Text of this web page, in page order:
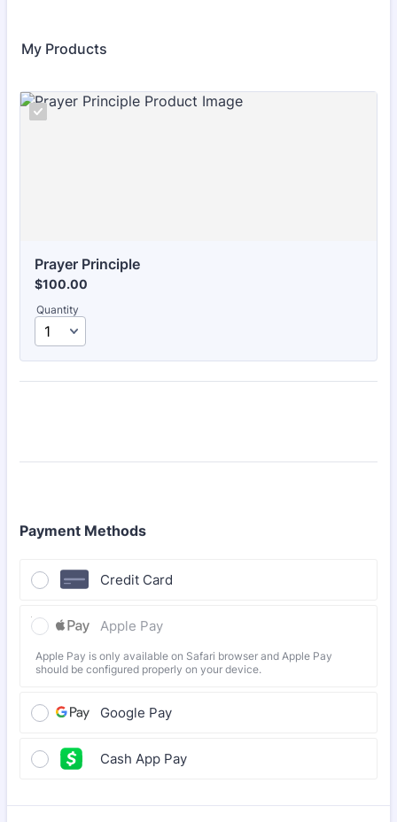
My Products
Prayer Principle
$100.00
$100.00
Quantity
Payment Methods
Credit Card
Apple Pay
Apple Pay is only available on Safari browser and Apple Pay
should be configured properly on your device.
Google Pay
Cash App Pay